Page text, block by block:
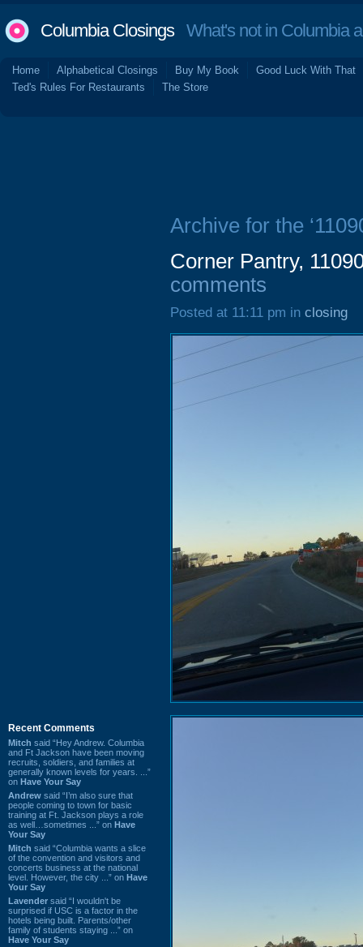
Columbia ClosingsWhat's not in Columbia
Home Alphabetical Closings Buy My Book
Good Luck With That
Ted's Rules For Restaurants
The Store
Recent Comments
Mitch said “Hey Andrew. Columbia
and Ft Jackson have been moving
recruits, soldiers, and families at
generally known levels for years. ...”
on Have Your Say
Andrew said “I’m also sure that
people coming to town for basic
training at Ft. Jackson plays a role
as well…sometimes ...” on Have
Your Say
Mitch said “Columbia wants a slice
of the convention and visitors and
concerts business at the national
level. However, the city ...” on Have
Your Say
Lavender said “I wouldn't be
surprised if USC is a factor in the
hotels being built. Parents/other
family of students staying ...” on
Have Your Say
Archive for the
Corner Pantry,
comments
Posted at 11:11 pm in closing